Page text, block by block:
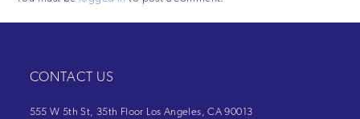
CONTACT US
555 W 5th St, 35th Floor Los Angeles, CA 90013